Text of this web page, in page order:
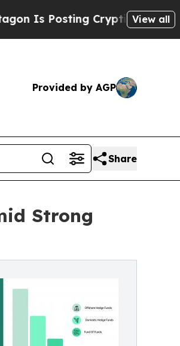
Cryptic Biblical Messages on
View all
Provided by AGP
Share
Strong